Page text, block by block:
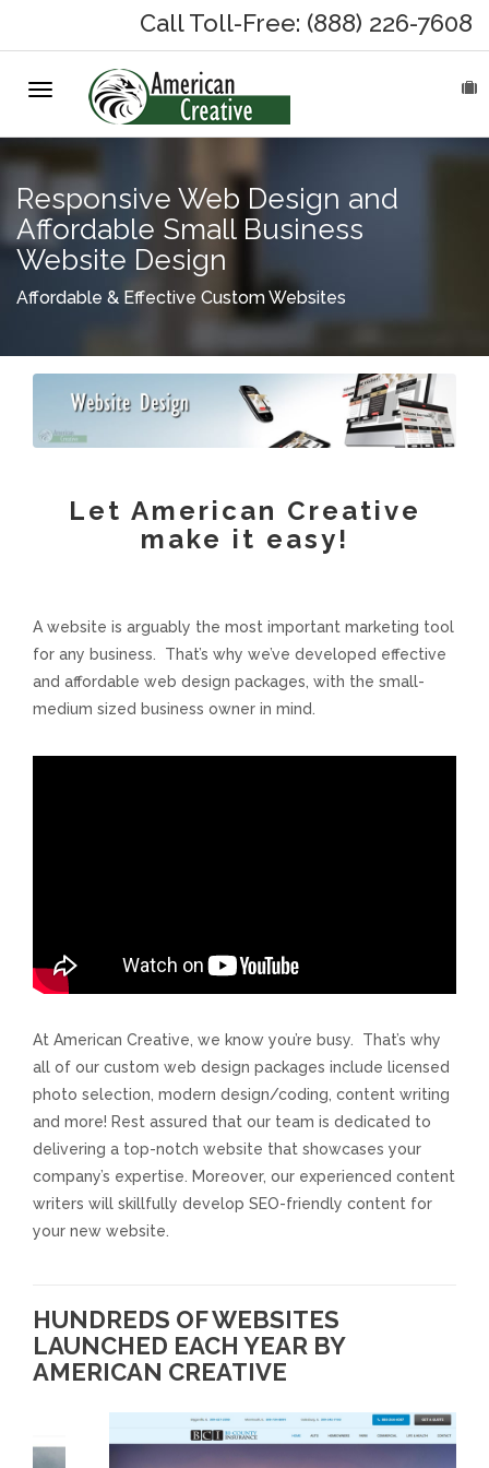
HOME
MARKETING SERVICES
On-Hold Messages
On-Hold Samples
Voices and Music
Pay-Per-Click Management
Web Design
Social & Reviews
Facebook Advertising
Online Listings Scan
Impact Videos
Call Toll-Free: (888) 226-7608
Toggle
navigation
Responsive Web Design and
Affordable Small Business
Website Design
Affordable & Effective Custom Websites
Let American Creative
make it easy!
A website is arguably the most important marketing tool
for any business. That’s why we’ve developed effective
and affordable web design packages, with the small-
medium sized business owner in mind.
At American Creative, we know you’re busy. That’s why
all of our custom web design packages include licensed
photo selection, modern design/coding, content writing
and more! Rest assured that our team is dedicated to
delivering a top-notch website that showcases your
company’s expertise. Moreover, our experienced content
writers will skillfully develop SEO-friendly content for
your new website.
HUNDREDS OF WEBSITES
LAUNCHED EACH YEAR BY
AMERICAN CREATIVE